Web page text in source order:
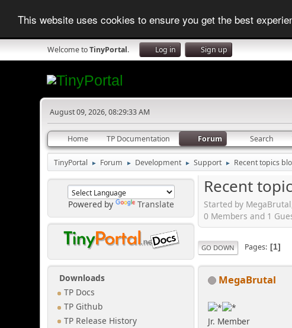
This website uses cookies to ensure you get the best
Welcome toTinyPortal. Log in Sign up
August 09, 2026, 08:29:33 AM
Home TP Documentation Forum Search
TinyPortal ► Forum ► Development ► Support ► Recent topics
Powered by Translate
Downloads
TP Docs
TP Github
TP Release History
Recent
Started by
0 Members and 1
GO DOWN Pages 1
MegaBrutal
Jr. Member